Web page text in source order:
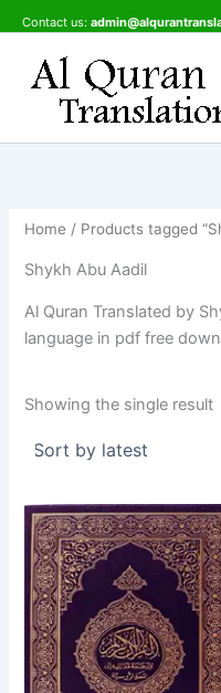
to
content
Contact us:
Home / Products tagged
Shykh Abu Aadil
Al Quran Translated by
language in pdf free
Showing the single result